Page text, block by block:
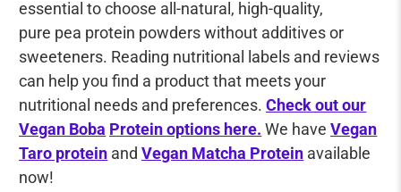
essential to choose all-natural, high-quality,
pure pea protein powders without additives or
sweeteners. Reading nutritional labels and reviews
can help you find a product that meets your
nutritional needs and preferences. Check out our
Vegan Boba Protein options here. We have Vegan
Taro protein and Vegan Matcha Protein available
now!